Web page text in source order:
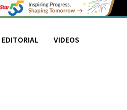
EDITORIAL VIDEOS